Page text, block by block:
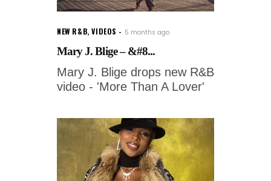
NEW R&B,VIDEOS 5 months ago
Mary J. Blige – &#8...
Mary J. Blige drops new R&B
video - 'More Than A Lover'